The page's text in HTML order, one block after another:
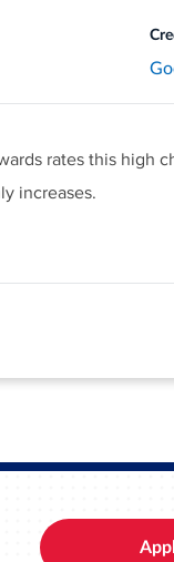
rates this high
increases.
restaurants and gas
redemption value.
streaming